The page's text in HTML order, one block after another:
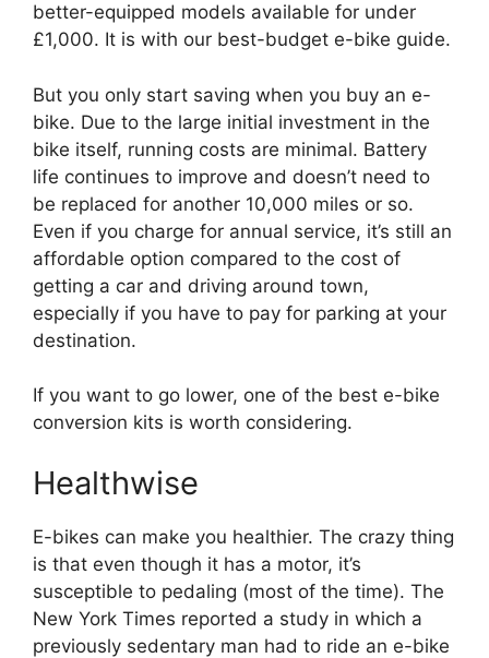
better-equipped models available for under
£1,000. It is with our best-budget e-bike guide.
But you only start saving when you buy an e-
bike. Due to the large initial investment in the
bike itself, running costs are minimal. Battery
life continues to improve and doesn’t need to
be replaced for another 10,000 miles or so.
Even if you charge for annual service, it’s still an
affordable option compared to the cost of
getting a car and driving around town,
especially if you have to pay for parking at your
destination.
If you want to go lower, one of the best e-bike
conversion kits is worth considering.
Healthwise
E-bikes can make you healthier. The crazy thing
is that even though it has a motor, it’s
susceptible to pedaling (most of the time). The
New York Times reported a study in which a
previously sedentary man had to ride an e-bike